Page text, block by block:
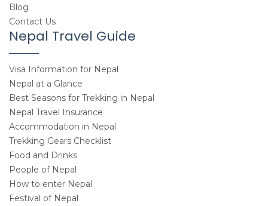
Blog
Contact Us
Nepal Travel Guide
Visa Information for Nepal
Nepal at a Glance
Best Seasons for Trekking in Nepal
Nepal Travel Insurance
Accommodation in Nepal
Trekking Gears Checklist
Food and Drinks
People of Nepal
How to enter Nepal
Festival of Nepal